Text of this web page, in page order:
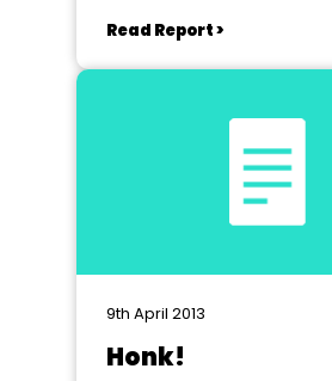
Read Report >
9th April 2013
Honk!